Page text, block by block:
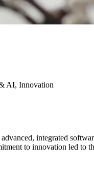
AI, Innovation
integrated
to innovation led to